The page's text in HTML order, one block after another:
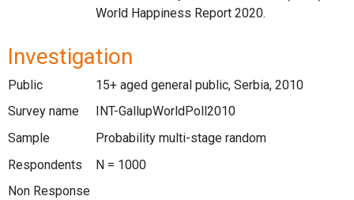
World Happiness Report 2020.
Investigation
Public
15+ aged general public, Serbia, 2010
Survey name
INT-GallupWorldPoll2010
Sample
Probability multi-stage random
Respondents
N = 1000
Non Response